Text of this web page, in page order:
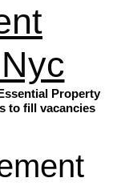
Property
to fill vacancies